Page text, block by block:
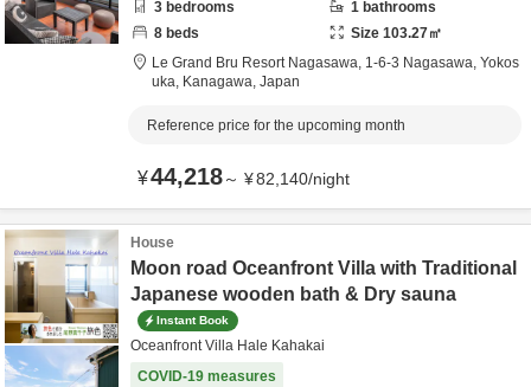
3 bedrooms 1 bathrooms
8 beds Size 103.27㎡
Le Grand Bru Resort Nagasawa, 1‐6‐3 Nagasawa, Yokos
uka, Kanagawa, Japan
Reference price for the upcoming month
¥44,218～ ¥82,140/night
House
Moon road Oceanfront Villa with Traditional
Japanese wooden bath & Dry sauna
Instant Book
Oceanfront Villa Hale Kahakai
COVID-19 measures